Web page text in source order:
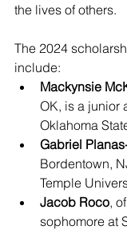
the lives of others.
The 2024
include:
Mackynsie
OK, is a junior
Oklahoma
Gabriel
Bordentown,
Temple
Jacob Roco,
sophomore at